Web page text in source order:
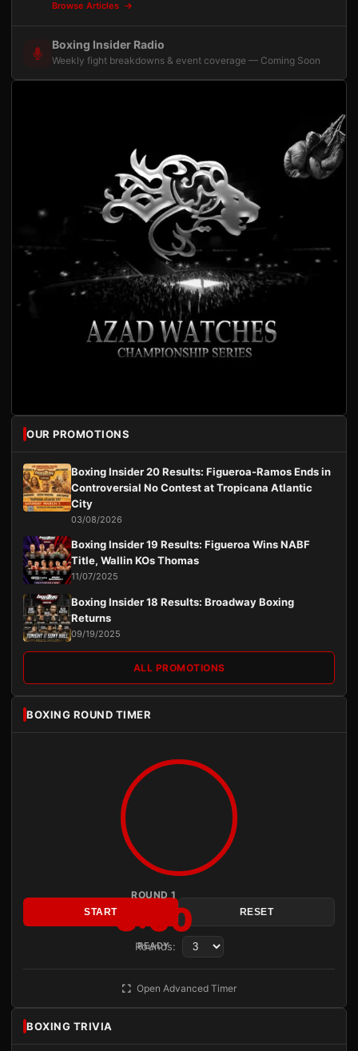
Browse Articles
Boxing Insider Radio
Weekly fight breakdowns & event coverage — Coming Soon
OUR PROMOTIONS
Boxing Insider 20 Results: Figueroa-Ramos Ends in
Controversial No Contest at Tropicana Atlantic
City
03/08/2026
Boxing Insider 19 Results: Figueroa Wins NABF
Title, Wallin KOs Thomas
11/07/2025
Boxing Insider 18 Results: Broadway Boxing
Returns
09/19/2025
ALL PROMOTIONS
BOXING ROUND TIMER
ROUND 1
3:00
READY
START RESET
Rounds:
Open Advanced Timer
BOXING TRIVIA